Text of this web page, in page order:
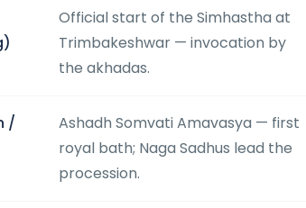
Official start of the Simhastha at
Trimbakeshwar — invocation by
the akhadas.
/
Ashadh Somvati Amavasya — first
royal bath; Naga Sadhus lead the
procession.